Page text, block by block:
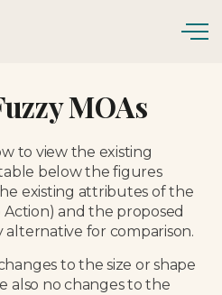
MOAs
to view the existing
below the figures
existing attributes of the
Action) and the proposed
alternative for comparison.
to the size or shape
also no changes to the